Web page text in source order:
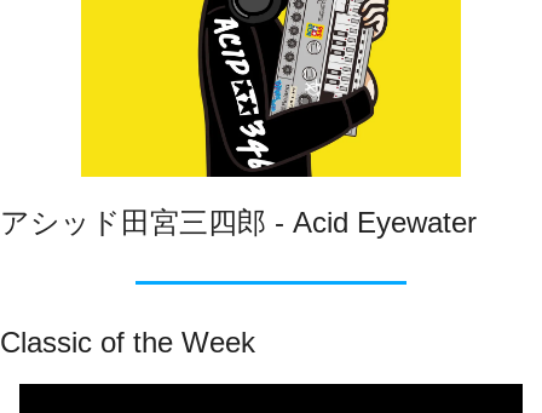
アシッド田宮三四郎 - Acid Eyewater
Classic of the Week